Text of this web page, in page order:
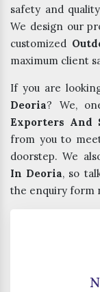
safety and
We design our
customized
maximum client
If you are
Deoria? We,
Exporters And
from you to
doorstep. We
In Deoria, so
the enquiry form